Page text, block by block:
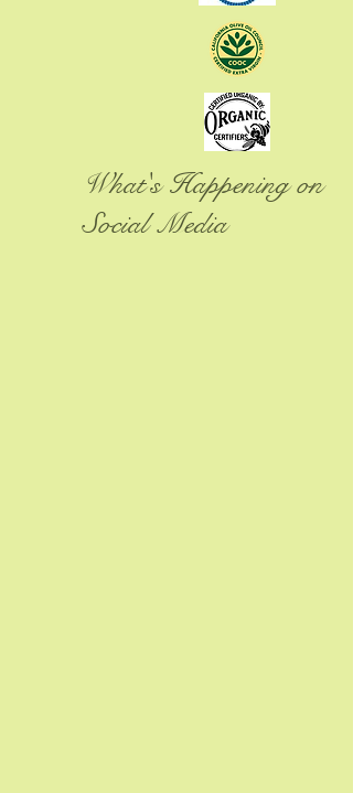
What's Happening on
Social Media